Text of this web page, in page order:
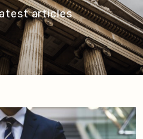
articles